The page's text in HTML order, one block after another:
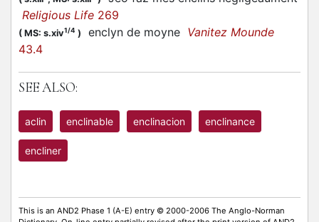
Religious Life 269
( MS: s.xiv1/4 ) enclyn de moyne Vanitez Mounde
43.4
SEE ALSO:
aclin enclinable enclinacion enclinance
encliner
This is an AND2 Phase 1 (A-E) entry © 2000-2006 The Anglo-Norman